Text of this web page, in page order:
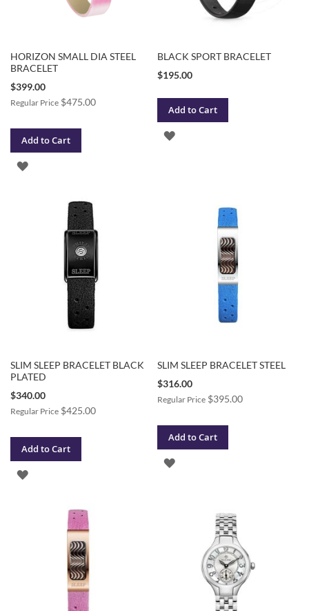
HORIZON SMALL DIA STEEL
BRACELET
Special
$399.00
Regular Price $475.00
Add to Cart
ADD
BLACK SPORT BRACELET
$195.00
Add to Cart
ADD
SLIM SLEEP BRACELET BLACK
PLATED
Special
$340.00
Regular Price $425.00
Add to Cart
ADD
SLIM SLEEP BRACELET STEEL
Special
$316.00
Regular Price $395.00
Add to Cart
ADD